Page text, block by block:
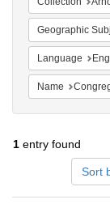
Geographic
Language
Name
1 entry found
Sort